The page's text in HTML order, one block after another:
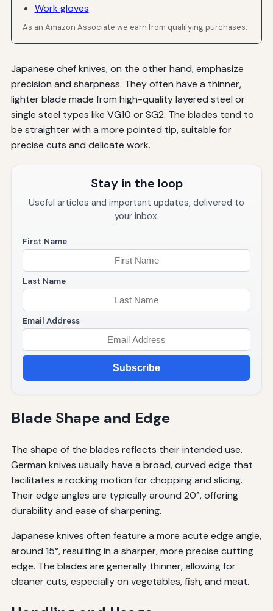
Work gloves
As an Amazon Associate we earn from qualifying purchases.
Japanese chef knives, on the other hand, emphasize
precision and sharpness. They often have a thinner,
lighter blade made from high-quality layered steel or
single steel types like VG10 or SG2. The blades tend to
be straighter with a more pointed tip, suitable for
precise cuts and delicate work.
Stay in the loop
Useful articles and important updates, delivered to
your inbox.
First Name
Last Name
Email Address
Subscribe
Blade Shape and Edge
The shape of the blades reflects their intended use.
German knives usually have a broad, curved edge that
facilitates a rocking motion for chopping and slicing.
Their edge angles are typically around 20°, offering
durability and ease of sharpening.
Japanese knives often feature a more acute edge angle,
around 15°, resulting in a sharper, more precise cutting
edge. The blades are generally thinner, allowing for
cleaner cuts, especially on vegetables, fish, and meat.